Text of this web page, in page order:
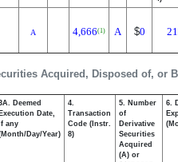
Acquired, Disposed of, or
A 4,666(1) A $0
Deemed
Execution Date,
any
Day/Year)
4.
Transaction
Code (Instr.
8)
5. Number
of
Derivative
Securities
Acquired
(A) or
6.